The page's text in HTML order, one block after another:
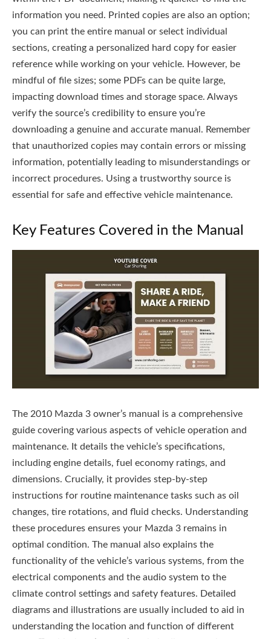
information you need. Printed copies are also an option;
you can print the entire manual or select individual
sections, creating a personalized hard copy for easier
reference while working on your vehicle. However, be
mindful of file sizes; some PDFs can be quite large,
impacting download times and storage space. Always
verify the source’s credibility to ensure you’re
downloading a genuine and accurate manual. Remember
that unauthorized copies may contain errors or missing
information, potentially leading to misunderstandings or
incorrect procedures. Using a trustworthy source is
essential for safe and effective vehicle maintenance.
Key Features Covered in the Manual
The 2010 Mazda 3 owner’s manual is a comprehensive
guide covering various aspects of vehicle operation and
maintenance. It details the vehicle’s specifications,
including engine details, fuel economy ratings, and
dimensions. Crucially, it provides step-by-step
instructions for routine maintenance tasks such as oil
changes, tire rotations, and fluid checks. Understanding
these procedures ensures your Mazda 3 remains in
optimal condition. The manual also explains the
functionality of the vehicle’s various systems, from the
electrical components and the audio system to the
climate control settings and safety features. Detailed
diagrams and illustrations are usually included to aid in
understanding the location and function of different